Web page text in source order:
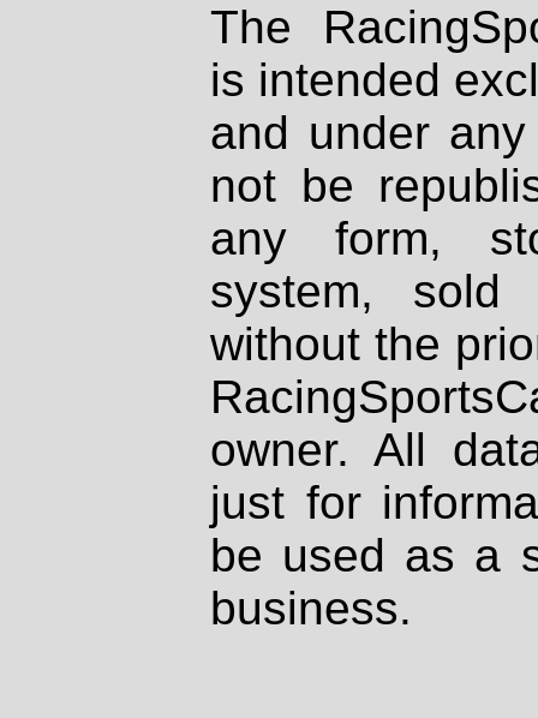
The
is intended
and under
not be
any form,
system, sold
without the
owner. All
just for
be used as a
business.